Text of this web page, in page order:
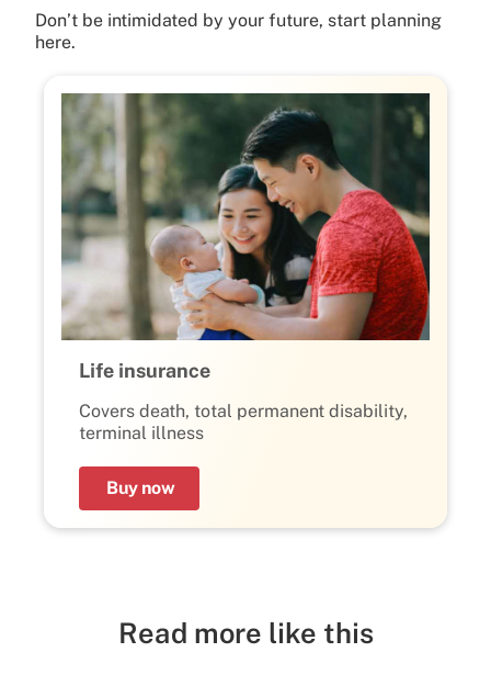
Don’t be intimidated by your future, start planning
here.
Life insurance
Covers death, total permanent disability,
terminal illness
Buy now
Read more like this